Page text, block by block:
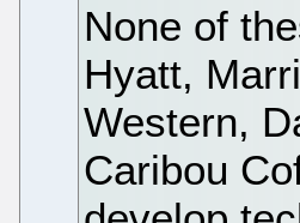
None of
Hyatt,
Western,
Caribou